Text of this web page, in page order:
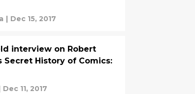
| Dec 15, 2017
interview on Robert
Secret History of Comics:
Dec 11, 2017